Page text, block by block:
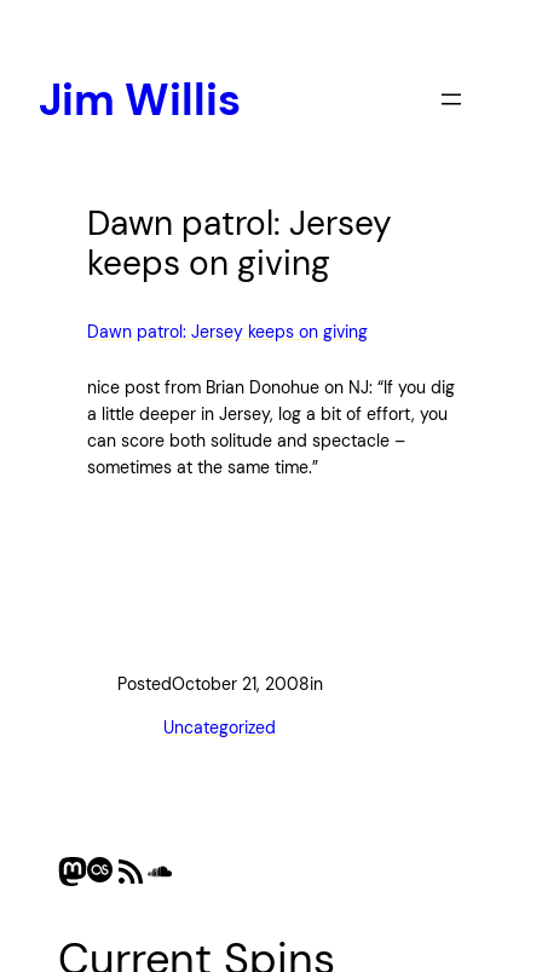
Jim Willis
Dawn patrol: Jersey
keeps on giving
Dawn patrol: Jersey keeps on giving
nice post from Brian Donohue on NJ: “If you dig
a little deeper in Jersey, log a bit of effort, you
can score both solitude and spectacle –
sometimes at the same time.”
PostedOctober 21, 2008in
Uncategorized
Mastodon Last.fmRSS Feed SoundCloud
Current Spins